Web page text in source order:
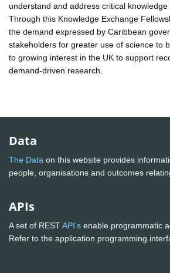
understand and address critical knowledge
Through this Knowledge Exchange
the demand expressed by Caribbean
stakeholders for greater use of science to
to growing interest in the UK to support
demand-driven research.
Data
The Data on this website provides
people, organisations and outcomes
APIs
A set of RESTAPI's enable programmatic
Refer to the application programming